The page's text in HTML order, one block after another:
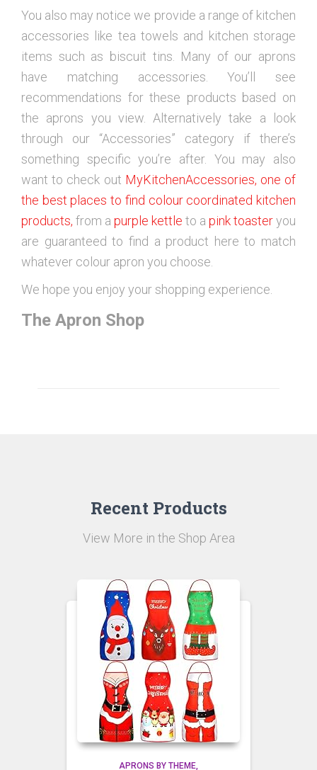
You also may notice we provide a range of kitchen
accessories like tea towels and kitchen storage
items such as biscuit tins. Many of our aprons
have matching accessories. You’ll see
recommendations for these products based on
the aprons you view. Alternatively take a look
through our “Accessories” category if there’s
something specific you’re after. You may also
want to check out MyKitchenAccessories, one of
the best places to find colour coordinated kitchen
products, from a purple kettle to a pink toasteryou
are guaranteed to find a product here to match
whatever colour apron you choose.
We hope you enjoy your shopping experience.
The Apron Shop
Recent Products
View More in the Shop Area
APRONS BY THEME